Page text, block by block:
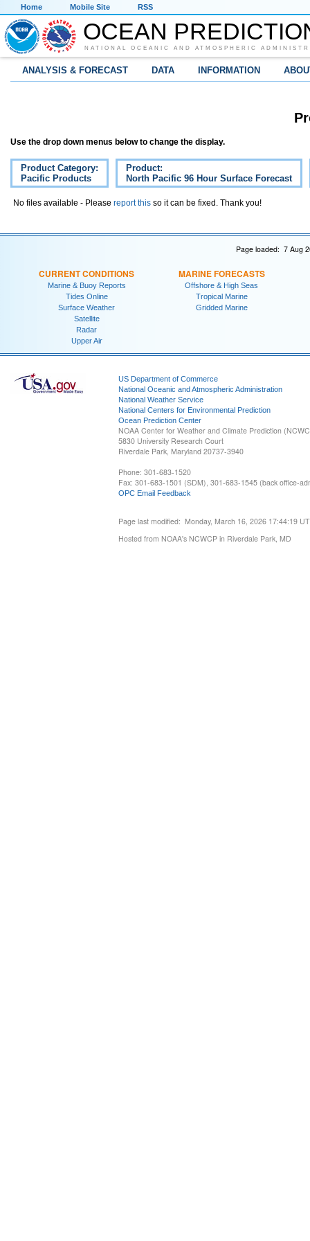
Home Mobile Site RSS
OCEAN
NATIONAL OCEANIC AND ATMOSPHERIC
ANALYSIS & FORECAST DATA INFORMATION
Use the drop down menus below to change the display.
Product Category:
Pacific Products
Product:
North Pacific 96 Hour Surface Forecast
No files available - Please report this so it can be fixed. Thank you!
Page loaded: 7 Aug
CURRENT CONDITIONS
Marine & Buoy Reports
Tides Online
Surface Weather
Satellite
Radar
Upper Air
MARINE FORECASTS
Offshore & High Seas
Tropical Marine
Gridded Marine
US Department of Commerce
National Oceanic and Atmospheric Administration
National Weather Service
National Centers for Environmental Prediction
Ocean Prediction Center
NOAA Center for Weather and Climate Prediction
5830 University Research Court
Riverdale Park, Maryland 20737-3940
Phone: 301-683-1520
Fax: 301-683-1501 (SDM), 301-683-1545 (back office-
OPC Email Feedback
Page last modified: Monday, March 16, 2026 17:44:19
Hosted from NOAA's NCWCP in Riverdale Park, MD